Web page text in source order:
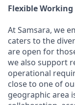
Flexible Working
At Samsara, we
caters to the
are open for
we also support
operational
close to one of
geographic area